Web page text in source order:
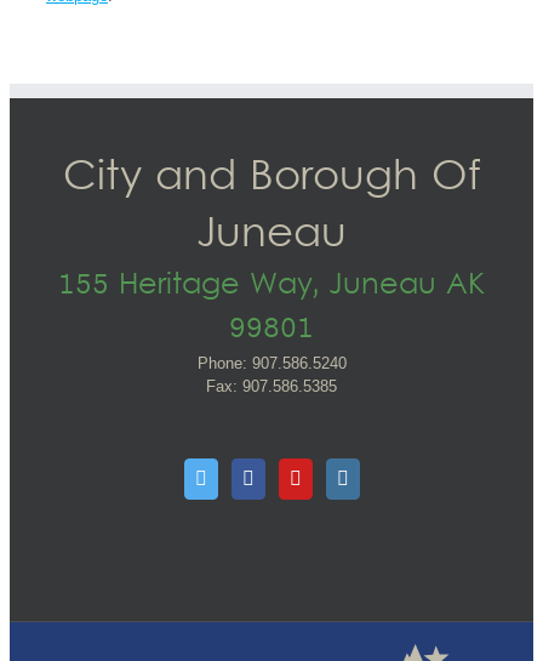
City and Borough Of
Juneau
155 Heritage Way, Juneau AK
99801
Phone: 907.586.5240
Fax: 907.586.5385